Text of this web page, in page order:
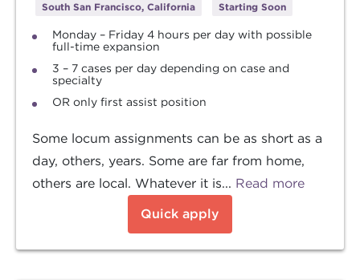
South San Francisco, California Starting Soon
Monday – Friday 4 hours per day with possible
full-time expansion
3 – 7 cases per day depending on case and
specialty
OR only first assist position
Some locum assignments can be as short as a
day, others, years. Some are far from home,
others are local. Whatever it is... Read more
Quick apply